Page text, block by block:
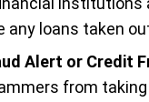
any loans taken
Alert or Credit
from taking